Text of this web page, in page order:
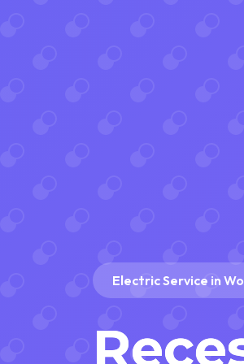
Electric Service in